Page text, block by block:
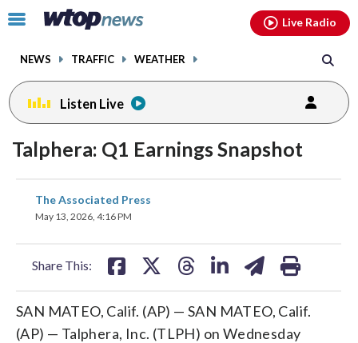
Click
toggle
menu.
NEWS TRAFFIC WEATHER
Live Radio
Listen Live
Talphera: Q1 Earnings Snapshot
The Associated Press
May 13, 2026, 4:16 PM
Share This:
share
on
share
SAN MATEO, Calif. (AP) — SAN MATEO, Calif.
(AP) — Talphera, Inc. (TLPH) on Wednesday
facebookinstagram youtubethreads